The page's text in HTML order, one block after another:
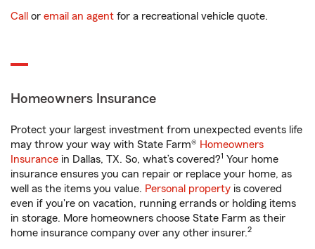
Call or email an agent for a recreational vehicle quote.
Homeowners Insurance
Protect your largest investment from unexpected events life
may throw your way with State Farm® Homeowners
Insurance in Dallas, TX. So, what’s covered?1 Your home
insurance ensures you can repair or replace your home, as
well as the items you value. Personal property is covered
even if you're on vacation, running errands or holding items
in storage. More homeowners choose State Farm as their
home insurance company over any other insurer.2